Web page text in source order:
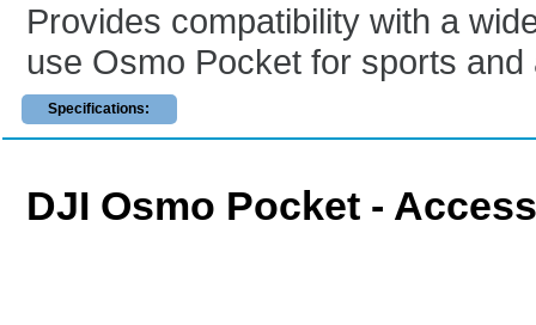
Provides compatibility with a
use Osmo Pocket for sports
Specifications:
DJI Osmo Pocket -